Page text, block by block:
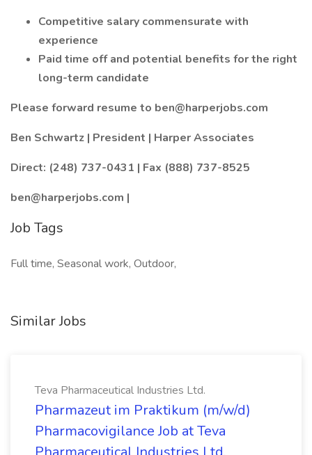
Competitive salary commensurate with
experience
Paid time off and potential benefits for the right
long-term candidate
Please forward resume to ben@harperjobs.com
Ben Schwartz | President | Harper Associates
Direct: (248) 737-0431 | Fax (888) 737-8525
ben@harperjobs.com |
Job Tags
Full time, Seasonal work, Outdoor,
Similar Jobs
Teva Pharmaceutical Industries Ltd.
Pharmazeut im Praktikum (m/w/d)
Pharmacovigilance Job at Teva